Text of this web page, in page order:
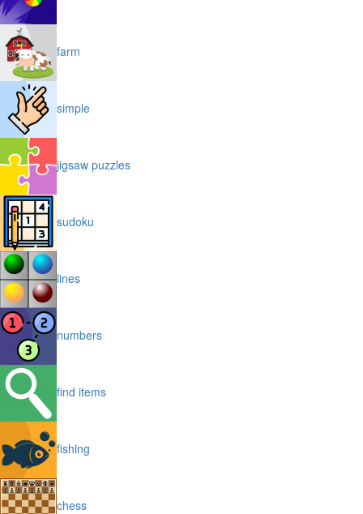
farm
simple
jigsaw puzzles
sudoku
lines
numbers
find items
fishing
chess